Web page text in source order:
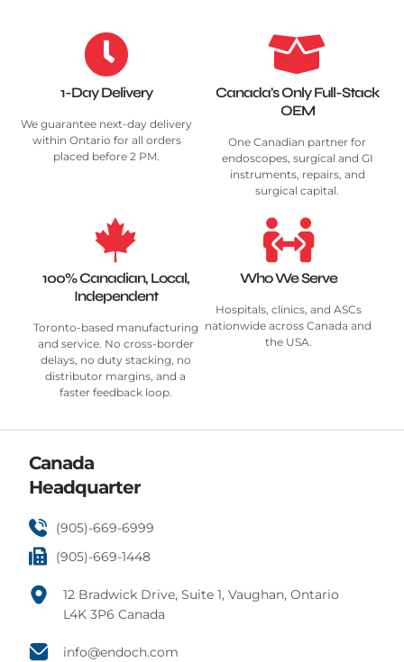
1-Day Delivery
We guarantee next-day delivery
within Ontario for all orders
placed before 2 PM.
Canada's Only Full-Stack
OEM
One Canadian partner for
endoscopes, surgical and GI
instruments, repairs, and
surgical capital.
100% Canadian, Local,
Independent
Toronto-based manufacturing
and service. No cross-border
delays, no duty stacking, no
distributor margins, and a
faster feedback loop.
Who We Serve
Hospitals, clinics, and ASCs
nationwide across Canada and
the USA.
Canada
Headquarter
(905)-669-6999
(905)-669-1448
12 Bradwick Drive, Suite 1, Vaughan, Ontario
L4K 3P6 Canada
info@endoch.com